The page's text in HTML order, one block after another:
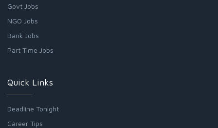
Govt Jobs
NGO Jobs
Bank Jobs
Part Time Jobs
Quick Links
Deadline Tonight
Career Tips